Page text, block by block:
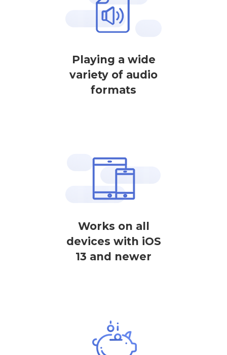
Playing a wide
variety of audio
formats
Works on all
devices with iOS
13 and newer